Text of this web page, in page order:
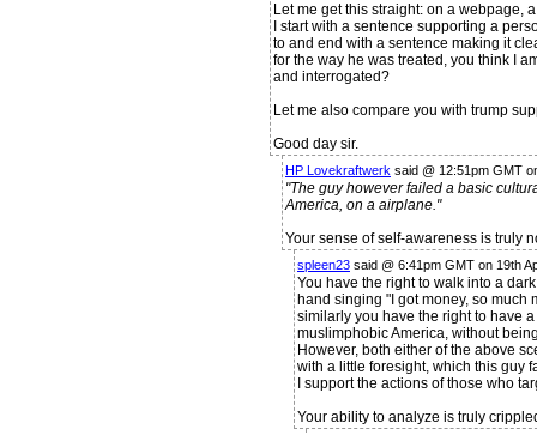
Let me get this straight: on a webpage,
I start with a sentence supporting a
to and end with a sentence making it
for the way he was treated, you think I
and interrogated?
Let me also compare you with trump
Good day sir.
HP Lovekraftwerk said @ 12:51pm GMT
"The guy however failed a basic
America, on a airplane."
Your sense of self-awareness is truly
spleen23 said @ 6:41pm GMT on 19th
You have the right to walk into a
hand singing "I got money, so much
similarly you have the right to have
muslimphobic America, without
However, both either of the above
with a little foresight, which this guy
I support the actions of those who
Your ability to analyze is truly